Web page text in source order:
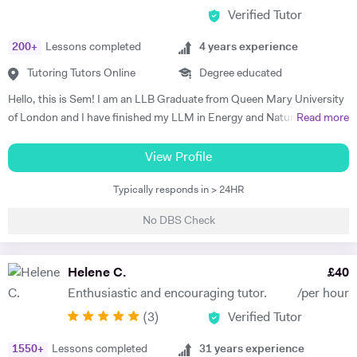
Verified Tutor
200+ Lessons completed
Tutoring Tutors Online
4 years experience
Degree educated
Hello, this is Sem! I am an LLB Graduate from Queen Mary University
of London and I have finished my LLM in Energy and Natural
law firm which specialises in Energy & Technology Law and doing
online tutoring at the same time. I have taught more than 50 students
in the past three years, prepared them for exams, helped them with
in Spanish. I am a very organised, disciplined and patient person.
called Lycée Français Pierre Loti d'Istanbul, and I got my French
Baccalaureate with Mention Tres Bien (16.2/20). All in all, my main
Read more
View Profile
Typically responds in > 24HR
No DBS Check
Helene C.
Enthusiastic and encouraging tutor.
£40
/per hour
(3) Verified Tutor
1550+ Lessons completed 31 years experience